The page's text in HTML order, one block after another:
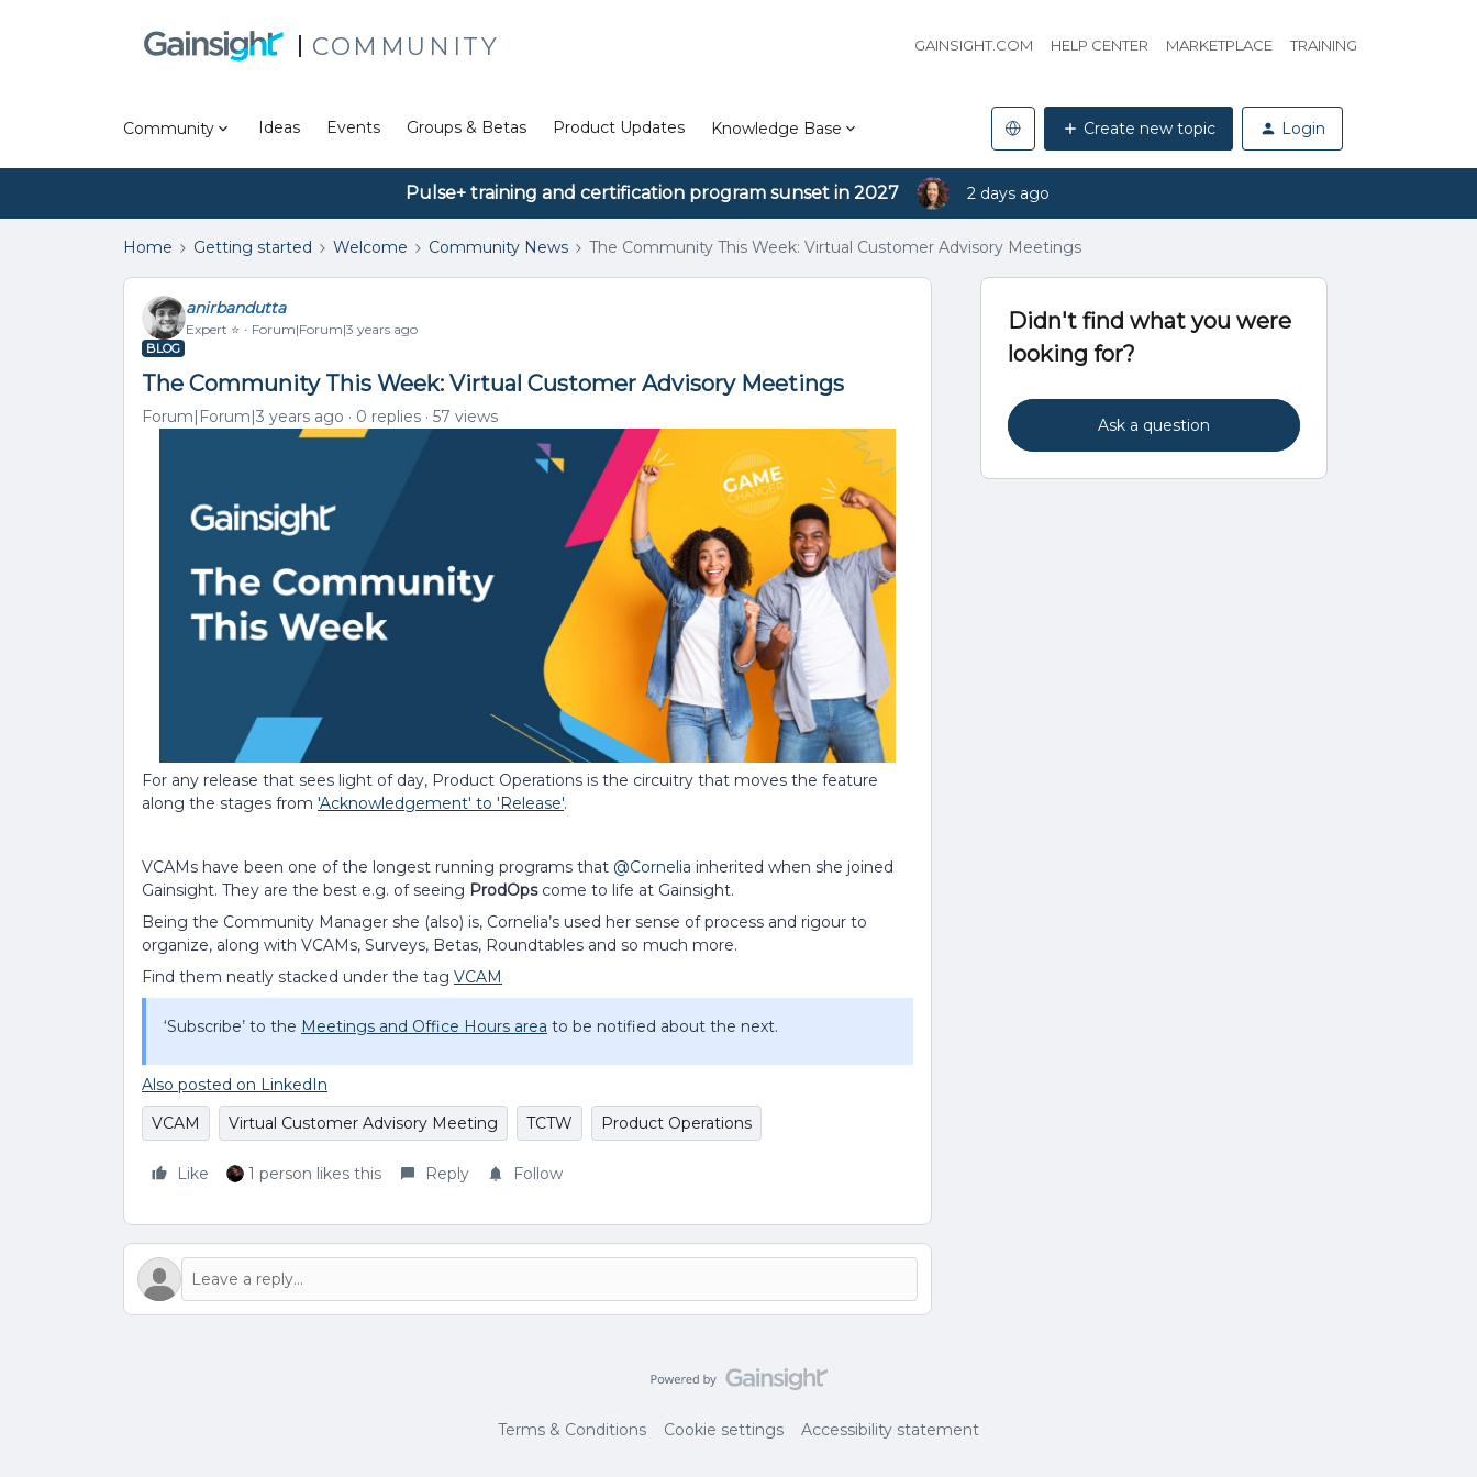
COMMUNITY GAINSIGHT.COM HELP CENTER MARKETPLACE TRAINING
Community Ideas Events Groups & Betas Product Updates Knowledge Base Create new topic Login
Pulse+ training and certification program sunset in 2027 2 days ago
Home Getting started Welcome Community News The Community This Week: Virtual Customer Advisory Meetings
anirbandutta
Expert ⭐️ Forum|Forum|3 years ago
BLOG
The Community This Week: Virtual Customer Advisory Meetings
Forum|Forum|3 years ago 0 replies 57 views
For any release that sees light of day, Product Operations is the circuitry that moves the feature
along the stages from 'Acknowledgement' to 'Release'.
VCAMs have been one of the longest running programs that @Cornelia inherited when she joined
Gainsight. They are the best e.g. of seeing ProdOpscome to life at Gainsight.
Being the Community Manager she (also) is, Cornelia’s used her sense of process and rigour to
organize, along with VCAMs, Surveys, Betas, Roundtables and so much more.
Find them neatly stacked under the tag VCAM
‘Subscribe’ to the Meetings and Office Hours area to be notified about the next.
Also posted on LinkedIn
VCAM
Virtual Customer Advisory Meeting TCTW Product Operations
Like 1 person likes this Reply Follow
Didn't find what you were
looking for?
Ask a question
Terms & Conditions Cookie settings Accessibility statement